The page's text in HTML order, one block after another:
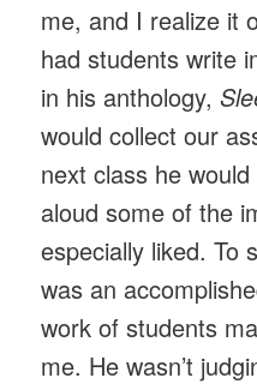
me, and I realize it
had students write
in his anthology,
would collect our
next class he
aloud some of the
especially liked. To
was an
work of students
me. He wasn’t